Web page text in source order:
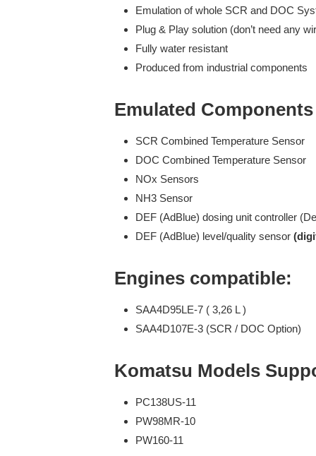
Emulation of whole SCR and DOC
Plug & Play solution (don’t need any
Fully water resistant
Produced from industrial components
Emulated
SCR Combined Temperature Sensor
DOC Combined Temperature Sensor
NOx Sensors
NH3 Sensor
DEF (AdBlue) dosing unit controller
DEF (AdBlue) level/quality sensor
Engines compatible:
SAA4D95LE-7 ( 3,26 L )
SAA4D107E-3 (SCR / DOC Option)
Komatsu Models
PC138US-11
PW98MR-10
PW160-11